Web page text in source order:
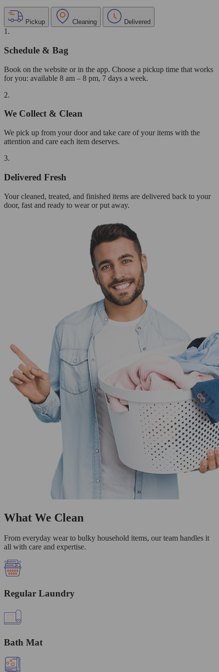
Pickup Cleaning Delivered
1.
Schedule & Bag
Book on the website or in the app. Choose a pickup time that works
for you: available 8 am – 8 pm, 7 days a week.
2.
We Collect & Clean
We pick up from your door and take care of your items with the
attention and care each item deserves.
3.
Delivered Fresh
Your cleaned, treated, and finished items are delivered back to your
door, fast and ready to wear or put away.
What We Clean
From everyday wear to bulky household items, our team handles it
all with care and expertise.
Regular Laundry
Bath Mat